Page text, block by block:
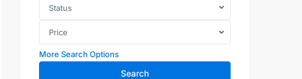
Status
Price
More Search Options
Search